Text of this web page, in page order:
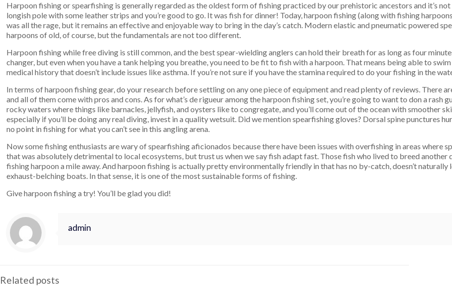
Harpoon fishing or spearfishing is generally regarded as the oldest form of fishing practiced by our prehistoric ancestors and it’s
longish pole with some leather strips and you’re good to go. It was fish for dinner! Today, harpoon fishing (along with fishing
was all the rage, but it remains an effective and enjoyable way to bring in the day’s catch. Modern elastic and pneumatic powered
harpoons of old, of course, but the fundamentals are not too different.
Harpoon fishing while free diving is still common, and the best spear-wielding anglers can hold their breath for as long as four
changer, but even when you have a tank helping you breathe, you need to be fit to fish with a harpoon. That means being able to
medical history that doesn’t include issues like asthma. If you’re not sure if you have the stamina required to do your fishing in the
In terms of harpoon fishing gear, do your research before settling on any one piece of equipment and read plenty of reviews. There
and all of them come with pros and cons. As for what’s de rigueur among the harpoon fishing set, you’re going to want to don a rash
rocky waters where things like barnacles, jellyfish, and oysters like to congregate, and you’ll come out of the ocean with smoother
especially if you’ll be doing any real diving, invest in a quality wetsuit. Did we mention spearfishing gloves? Dorsal spine punctures
no point in fishing for what you can’t see in this angling arena.
Now some fishing enthusiasts are wary of spearfishing aficionados because there have been issues with overfishing in areas where
that was absolutely detrimental to local ecosystems, but trust us when we say fish adapt fast. Those fish who lived to breed another
fishing harpoon a mile away. And harpoon fishing is actually pretty environmentally friendly in that has no by-catch, doesn’t
exhaust-belching boats. In that sense, it is one of the most sustainable forms of fishing.
Give harpoon fishing a try! You’ll be glad you did!
admin
Related posts